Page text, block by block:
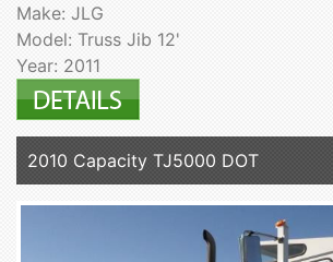
Make: JLG
Model: Truss Jib 12'
Year: 2011
2010 Capacity TJ5000 DOT